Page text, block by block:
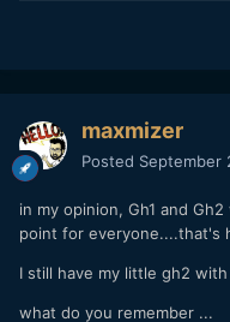
maxmizer
Posted September
in my opinion, Gh1 and
point for everyone....that's
I still have my little gh2
what do you remember ...